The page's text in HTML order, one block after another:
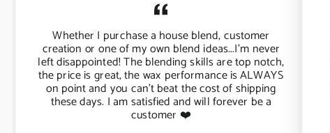
Whether I purchase a house blend, customer
creation or one of my own blend ideas...I'm never
left disappointed! The blending skills are top notch,
the price is great, the wax performance is ALWAYS
on point and you can't beat the cost of shipping
these days. I am satisfied and will forever be a
customer ❤️